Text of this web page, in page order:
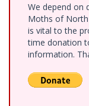
We depend on
Moths of
is vital to the
time donation
information.